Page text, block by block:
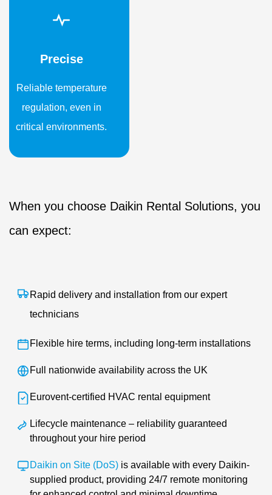
Precise
Reliable temperature
regulation, even in
critical environments.
When you choose Daikin Rental Solutions, you
can expect:
Rapid delivery and installation from our expert
technicians
Flexible hire terms, including long-term installations
Full nationwide availability across the UK
Eurovent-certified HVAC rental equipment
Lifecycle maintenance – reliability guaranteed
throughout your hire period
Daikin on Site (DoS) is available with every Daikin-
supplied product, providing 24/7 remote monitoring